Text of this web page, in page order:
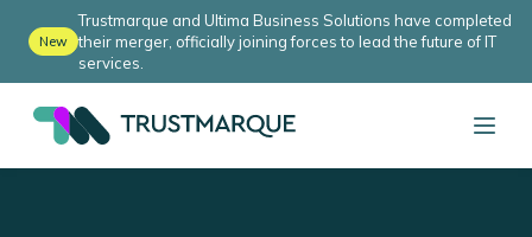
New
Trustmarque and Ultima Business Solutions have completed
their merger, officially joining forces to lead the future of IT
services.